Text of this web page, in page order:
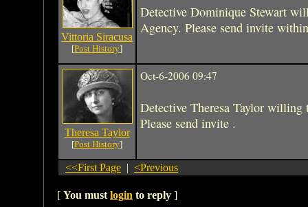
Vittoria Siracusa
[Post History]
Detective Dominique Stewart
Agency. Please send invite
Theresa Taylor
[Post History]
Oct-6-2006 09:47
Detective Theresa Taylor
Please send invite .
<<First Page | <Previous
[ You must login to reply ]